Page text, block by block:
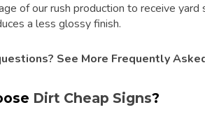
of our rush production to receive
a less glossy finish.
See More Frequently
Dirt Cheap Signs?